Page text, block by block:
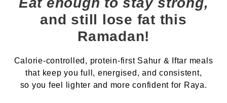
and still lose fat this
Ramadan!
Calorie-controlled, protein-first Sahur & Iftar meals
that keep you full, energised, and consistent,
so you feel lighter and more confident for Raya.